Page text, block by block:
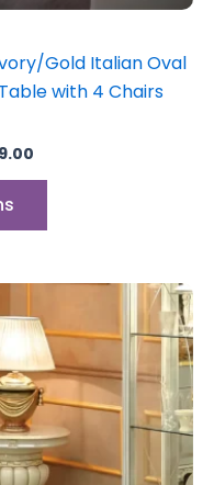
Gold Italian Oval
with 4 Chairs
page